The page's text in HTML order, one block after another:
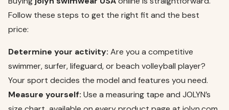
Follow these steps to get the right fit and the best
price:
Determine your activity: Are you a competitive
swimmer, surfer, lifeguard, or beach volleyball player?
Your sport decides the model and features you need.
Measure yourself: Use a measuring tape and JOLYN’s